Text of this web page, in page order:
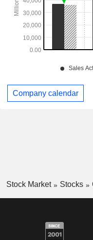
Company calendar
Stock Market Stocks